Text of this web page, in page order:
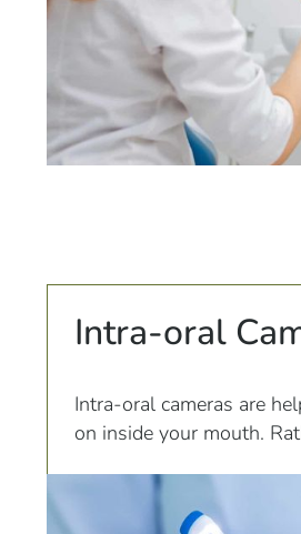
Intra-oral
Intra-oral cameras are
on inside your mouth.